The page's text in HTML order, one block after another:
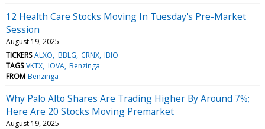
12 Health Care Stocks Moving In Tuesday's Pre-Market
Session
August 19, 2025
TICKERS ALXO BBLG CRNX IBIO
TAGS VKTX IOVA Benzinga
FROM Benzinga
Why Palo Alto Shares Are Trading Higher By Around 7%;
Here Are 20 Stocks Moving Premarket
August 19, 2025